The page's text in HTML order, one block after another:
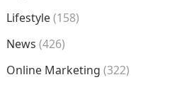
Lifestyle(158)
News (426)
Online Marketing (322)